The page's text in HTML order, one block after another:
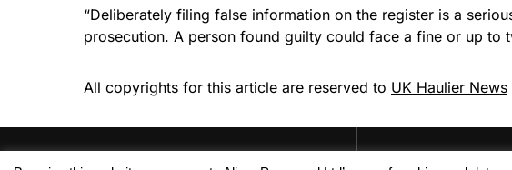
“Deliberately filing false information on the register is a
prosecution. A person found guilty could face a fine or up to
All copyrights for this article are reserved to UK Haulier News